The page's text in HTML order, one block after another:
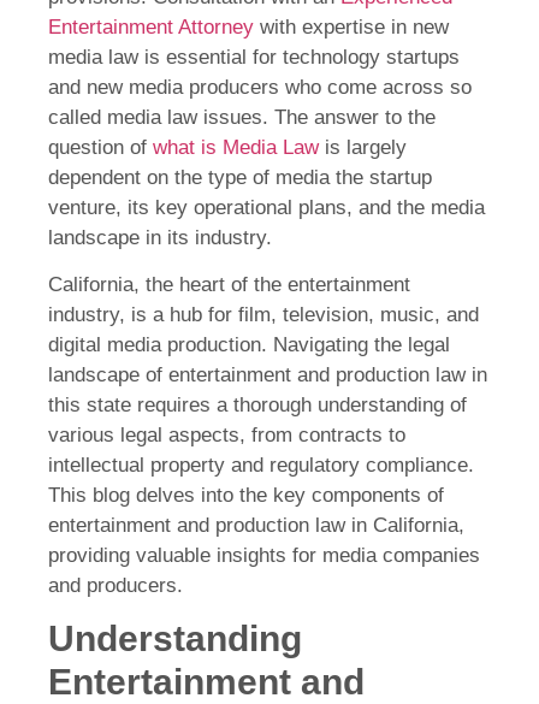
Entertainment Attorney with expertise in new
media law is essential for technology startups
and new media producers who come across so
called media law issues. The answer to the
question of what is Media Lawis largely
dependent on the type of media the startup
venture, its key operational plans, and the media
landscape in its industry.
California, the heart of the entertainment
industry, is a hub for film, television, music, and
digital media production. Navigating the legal
landscape of entertainment and production law in
this state requires a thorough understanding of
various legal aspects, from contracts to
intellectual property and regulatory compliance.
This blog delves into the key components of
entertainment and production law in California,
providing valuable insights for media companies
and producers.
Understanding
Entertainment and